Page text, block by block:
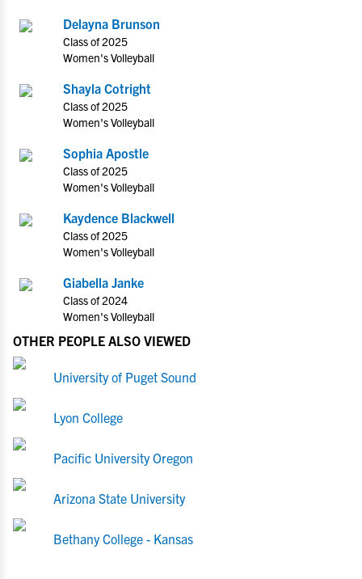
Delayna Brunson
Class of 2025
Women's Volleyball
Shayla Cotright
Class of 2025
Women's Volleyball
Sophia Apostle
Class of 2025
Women's Volleyball
Kaydence Blackwell
Class of 2025
Women's Volleyball
Giabella Janke
Class of 2024
Women's Volleyball
OTHER PEOPLE ALSO VIEWED
University of Puget Sound
Lyon College
Pacific University Oregon
Arizona State University
Bethany College - Kansas